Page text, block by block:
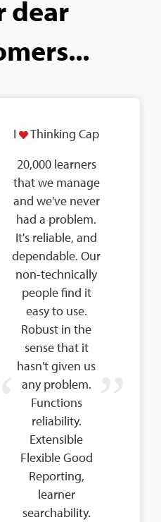
dear
I
Thinking Cap
20,000 learners
that we manage
and we've never
had a problem.
It's reliable, and
dependable. Our
non-technically
people find it
easy to use.
Robust in the
sense that it
hasn't given us
any problem.
Functions
reliability.
Extensible
Flexible Good
Reporting,
learner
searchability.